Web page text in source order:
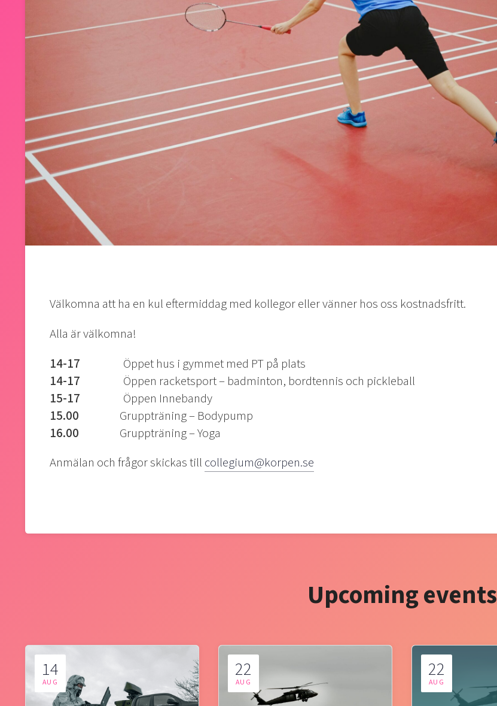
Välkomna att ha en kul eftermiddag med kollegor eller vänner hos oss kostnadsfritt.
Alla är välkomna!
14-17 Öppet hus i gymmet med PT på plats
14-17 Öppen racketsport – badminton, bordtennis och pickleball
15-17 Öppen Innebandy
15.00
Gruppträning – Bodypump
16.00
Gruppträning – Yoga
Anmälan och frågor skickas till collegium@korpen.se
Upcoming events
14
AUG
22
AUG
22
AUG